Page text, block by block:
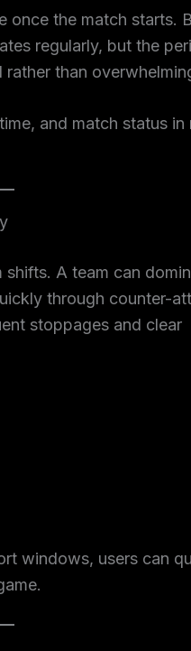
once the match starts.
regularly, but the
than
and match status in
A team can
through counter-
stoppages and clear
windows, users can